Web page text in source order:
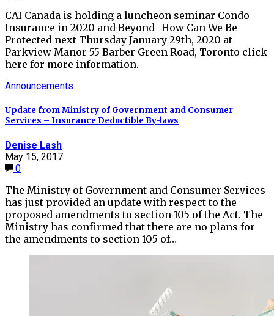
CAI Canada is holding a luncheon seminar Condo
Insurance in 2020 and Beyond- How Can We Be
Protected next Thursday January 29th, 2020 at
Parkview Manor 55 Barber Green Road, Toronto click
here for more information.
Announcements
Update from Ministry of Government and Consumer
Services – Insurance Deductible By-laws
Denise Lash
May 15, 2017
0
The Ministry of Government and Consumer Services
has just provided an update with respect to the
proposed amendments to section 105 of the Act. The
Ministry has confirmed that there are no plans for
the amendments to section 105 of…